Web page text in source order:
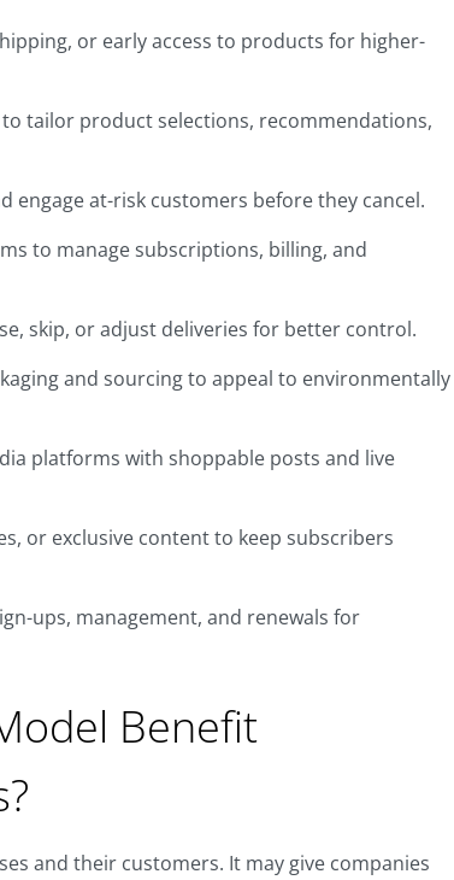
or early access to products for higher-
tailor product selections, recommendations,
engage at-risk customers before they cancel.
to manage subscriptions, billing, and
skip, or adjust deliveries for better control.
and sourcing to appeal to environmentally
platforms with shoppable posts and live
or exclusive content to keep subscribers
ups, management, and renewals for
Benefit
and their customers. It may give companies